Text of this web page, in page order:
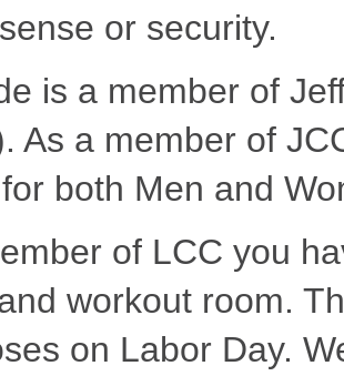
or security.
is a member of
As a member of
both Men and
of LCC you
workout room.
on Labor Day.